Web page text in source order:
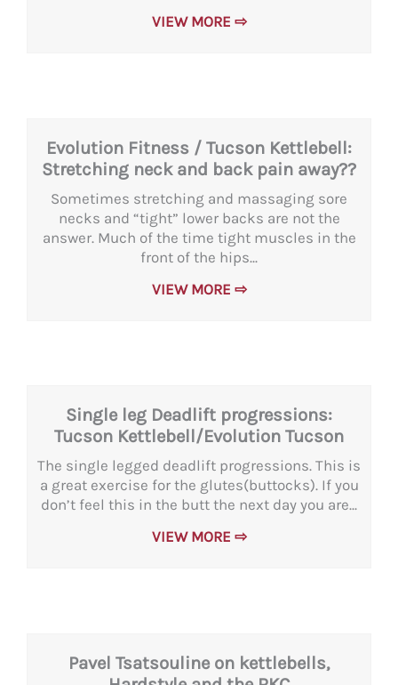
VIEW MORE ⇨
Evolution Fitness / Tucson Kettlebell:
Stretching neck and back pain away??
Sometimes stretching and massaging sore
necks and “tight” lower backs are not the
answer. Much of the time tight muscles in the
front of the hips...
VIEW MORE ⇨
Single leg Deadlift progressions:
Tucson Kettlebell/Evolution Tucson
The single legged deadlift progressions. This is
a great exercise for the glutes(buttocks). If you
don’t feel this in the butt the next day you are...
VIEW MORE ⇨
Pavel Tsatsouline on kettlebells,